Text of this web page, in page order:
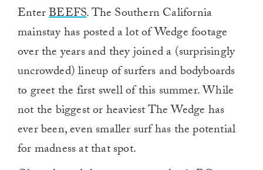
EnterBEEFS. The Southern California
mainstay has posted a lot of Wedge footage
over the years and they joined a (surprisingly
uncrowded) lineup of surfers and bodyboards
to greet the first swell of this summer. While
not the biggest or heaviest The Wedge has
ever been, even smaller surf has the potential
for madness at that spot.